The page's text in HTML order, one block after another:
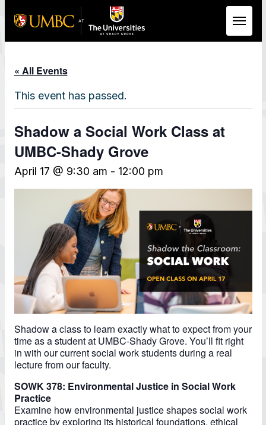
« All Events
This event has passed.
Shadow a Social Work Class at
UMBC-Shady Grove
April 17 @ 9:30 am - 12:00 pm
Shadow a class to learn exactly what to expect from your
time as a student at UMBC-Shady Grove. You’ll fit right
in with our current social work students during a real
lecture from our faculty.
SOWK 378: Environmental Justice in Social Work
Practice
Examine how environmental justice shapes social work
practice by exploring its historical foundations, ethical